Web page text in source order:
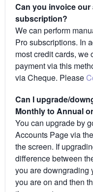
Can you invoice
subscription?
We can perform
Pro subscriptions. In
most credit cards, we
payment via this
via Cheque. Please
Can I upgrade/
Monthly to Annual
You can upgrade by
Accounts Page via
the screen. If
difference between
you are downgrading
you are on and then